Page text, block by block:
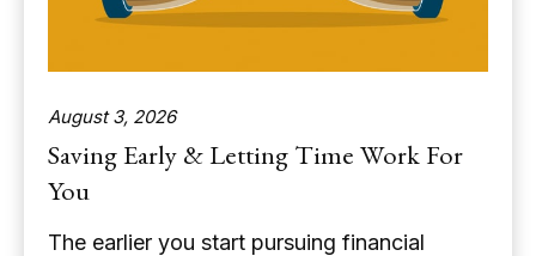
August 3, 2026
Saving Early & Letting Time Work For
You
The earlier you start pursuing financial